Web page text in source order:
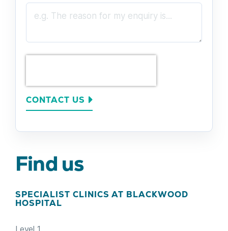
CONTACT US
Find us
SPECIALIST CLINICS AT BLACKWOOD
HOSPITAL
Level 1